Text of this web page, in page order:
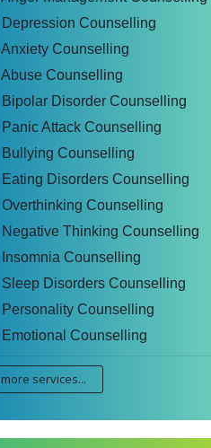
Depression Counselling
Anxiety Counselling
Abuse Counselling
Bipolar Disorder Counselling
Panic Attack Counselling
Bullying Counselling
Eating Disorders Counselling
Overthinking Counselling
Negative Thinking Counselling
Insomnia Counselling
Sleep Disorders Counselling
Personality Counselling
Emotional Counselling
more services...